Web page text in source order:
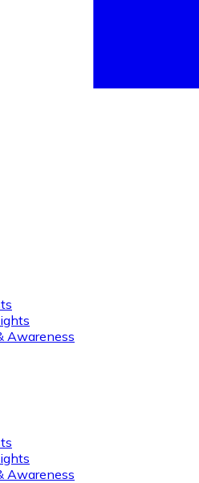
Awareness
Awareness